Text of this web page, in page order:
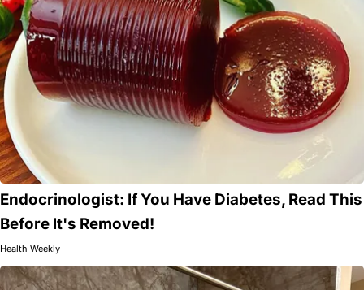
Endocrinologist: If You Have Diabetes, Read This
Before It's Removed!
Health Weekly